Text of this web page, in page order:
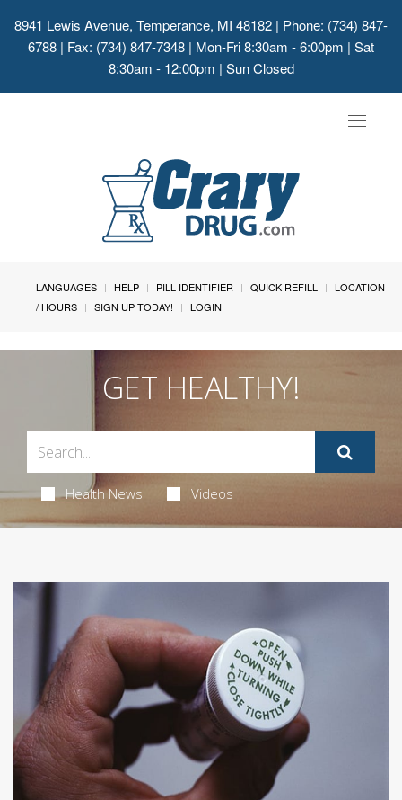
8941 Lewis Avenue, Temperance, MI 48182 | Phone: (734) 847-
6788 | Fax: (734) 847-7348 | Mon-Fri 8:30am - 6:00pm | Sat
8:30am - 12:00pm | Sun Closed
Toggle
LANGUAGES HELP PILL IDENTIFIER QUICK REFILL
LOCATION
/ HOURS
SIGN UP TODAY! LOGIN
GET HEALTHY!
Health News Videos